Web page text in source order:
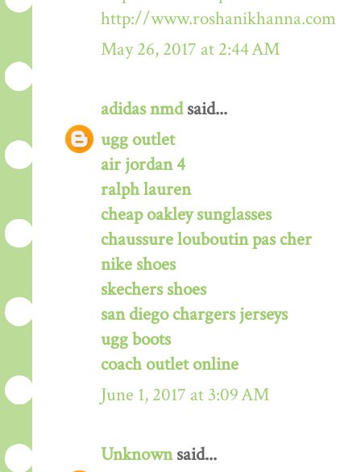
http://www.roshanikhanna.com
May 26, 2017 at 2:44 AM
adidas nmdsaid...
ugg outlet
air jordan 4
ralph lauren
cheap oakley sunglasses
chaussure louboutin pas cher
nike shoes
skechers shoes
san diego chargers jerseys
ugg boots
coach outlet online
June 1, 2017 at 3:09 AM
Unknownsaid...